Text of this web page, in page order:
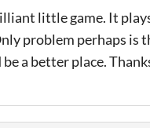
little game. It
problem perhaps is
a better place.